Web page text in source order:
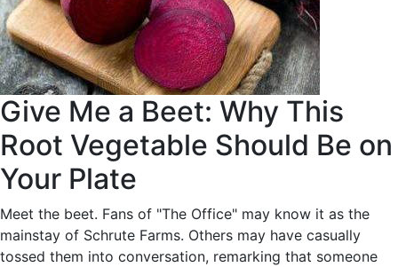
Give Me a Beet: Why This
Root Vegetable Should Be on
Your Plate
Meet the beet. Fans of "The Office" may know it as the
mainstay of Schrute Farms. Others may have casually
tossed them into conversation, remarking that someone